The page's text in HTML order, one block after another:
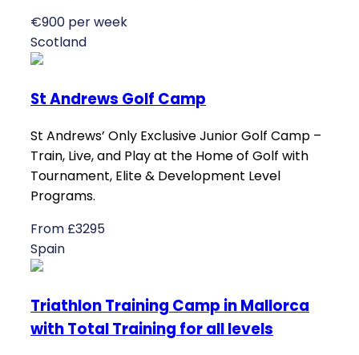
€900 per week
Scotland
St Andrews Golf Camp
St Andrews’ Only Exclusive Junior Golf Camp –
Train, Live, and Play at the Home of Golf with
Tournament, Elite & Development Level
Programs.
From £3295
Spain
Triathlon Training Camp in Mallorca
with Total Training for all levels